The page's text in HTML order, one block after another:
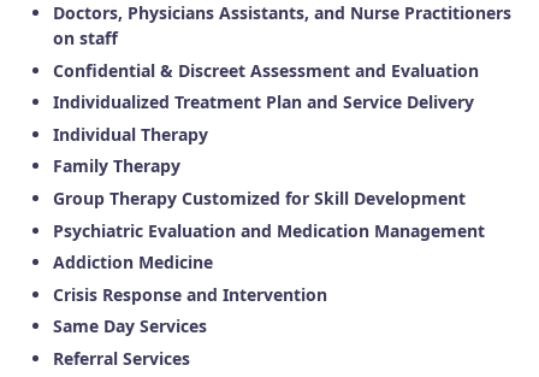
Doctors, Physicians Assistants, and Nurse Practitioners
on staff
Confidential & Discreet Assessment and Evaluation
Individualized Treatment Plan and Service Delivery
Individual Therapy
Family Therapy
Group Therapy Customized for Skill Development
Psychiatric Evaluation and Medication Management
Addiction Medicine
Crisis Response and Intervention
Same Day Services
Referral Services